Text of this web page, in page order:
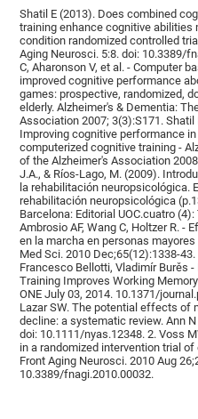
Shatil E (2013). Does combined
training enhance cognitive abilities
condition randomized controlled
Aging Neurosci. 5:8. doi: 10.3389/
C, Aharonson V, et al. - Computer
improved cognitive performance
games: prospective, randomized,
elderly. Alzheimer's & Dementia:
Association 2007; 3(3):S171. Shatil
Improving cognitive performance
computerized cognitive training -
of the Alzheimer's Association
J.A., & Ríos-Lago, M. (2009).
la rehabilitación neuropsicológica.
rehabilitación neuropsicológica
Barcelona: Editorial UOC.cuatro
Ambrosio AF, Wang C, Holtzer R. -
en la marcha en personas
Med Sci. 2010 Dec;65(12):1338-
Francesco Bellotti, Vladimír Burěs
Training Improves Working
ONE July 03, 2014. 10.1371/
Lazar SW. The potential effects of
decline: a systematic review. Ann
doi: 10.1111/nyas.12348. 2. Voss
in a randomized intervention trial
Front Aging Neurosci. 2010 Aug
10.3389/fnagi.2010.00032.